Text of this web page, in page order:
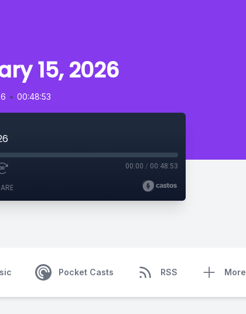
15, 2026
• 00:48:53
00:00 / 00:48:53
Pocket Casts RSS More